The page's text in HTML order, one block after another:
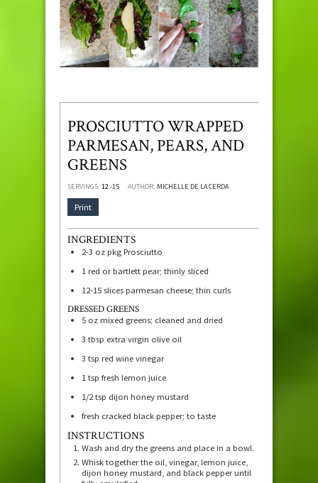
PROSCIUTTO WRAPPED
PARMESAN, PEARS, AND
GREENS
SERVINGS: 12-15 AUTHOR: MICHELLE DE LA CERDA
Print
INGREDIENTS
2-3 oz pkg Prosciutto
1 red or bartlett pear; thinly sliced
12-15 slices parmesan cheese; thin curls
DRESSED GREENS
5 oz mixed greens; cleaned and dried
3 tbsp extra virgin olive oil
3 tsp red wine vinegar
1 tsp fresh lemon juice
1/2 tsp dijon honey mustard
fresh cracked black pepper; to taste
INSTRUCTIONS
Wash and dry the greens and place in a bowl.
Whisk together the oil, vinegar, lemon juice,
dijon honey mustard, and black pepper until